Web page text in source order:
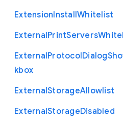
ExtensionInstallWhitelist
ExternalPrintServers
ExternalProtocolDialog
kbox
ExternalStorageAllowlist
ExternalStorageDisabled